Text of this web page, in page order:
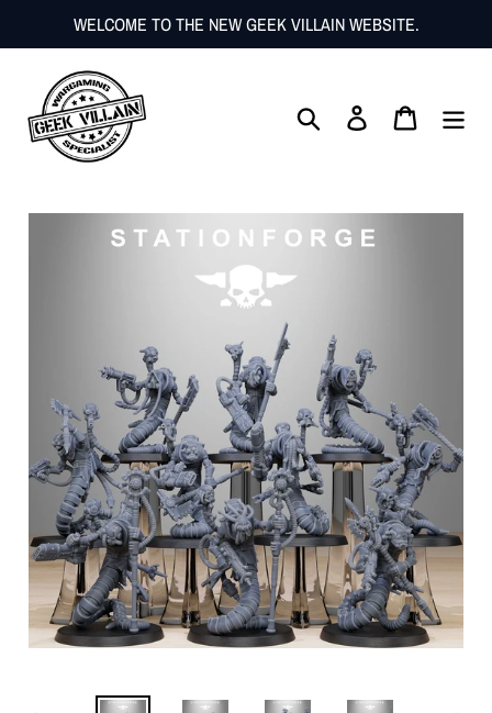
to
WELCOME TO THE NEW GEEK VILLAIN WEBSITE.
Search Log in Cart